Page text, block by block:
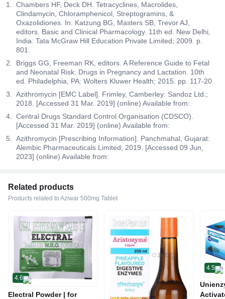
Chambers HF, Deck DH. Tetracyclines, Macrolides,
Clindamycin, Chloramphenicol, Streptogramins, &
Oxazolidiones. In: Katzung BG, Masters SB, Trevor AJ,
editors. Basic and Clinical Pharmacology. 11th ed. New Delhi,
India: Tata McGraw Hill Education Private Limited; 2009. p.
801.
Briggs GG, Freeman RK, editors. A Reference Guide to Fetal
and Neonatal Risk: Drugs in Pregnancy and Lactation. 10th
ed. Philadelphia, PA: Wolters Kluwer Health; 2015. pp. 117-20.
Azithromycin [EMC Label]. Frimley, Camberley: Sandoz Ltd.;
2018. [Accessed 31 Mar. 2019] (online) Available from:
Central Drugs Standard Control Organisation (CDSCO).
[Accessed 31 Mar. 2019] (online) Available from:
Azithromycin [Prescribing Information]. Panchmahal, Gujarat:
Alembic Pharmaceuticals Limited; 2019. [Accessed 09 Jun,
2023] (online) Available from:
Related products
Products related to Aziwar 500mg Tablet
4.6
Electral Powder | for
4.5